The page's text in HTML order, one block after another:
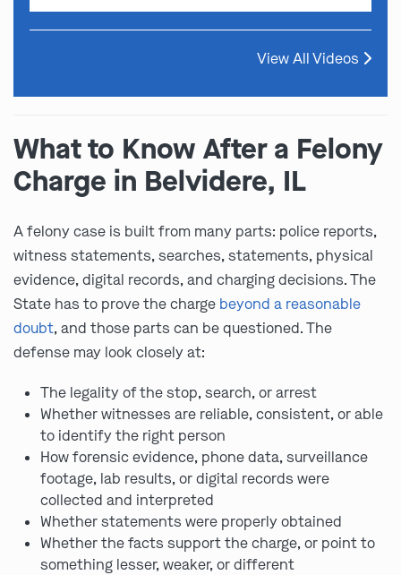
View All Videos
What to Know After a Felony
Charge in Belvidere, IL
A felony case is built from many parts: police reports,
witness statements, searches, statements, physical
evidence, digital records, and charging decisions. The
State has to prove the charge beyond a reasonable
doubt, and those parts can be questioned. The
defense may look closely at:
The legality of the stop, search, or arrest
Whether witnesses are reliable, consistent, or able
to identify the right person
How forensic evidence, phone data, surveillance
footage, lab results, or digital records were
collected and interpreted
Whether statements were properly obtained
Whether the facts support the charge, or point to
something lesser, weaker, or different